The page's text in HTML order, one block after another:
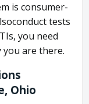
is consumer-
tests
you need
are there.
Ohio